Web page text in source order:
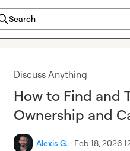
Search
Discuss Anything
How to Find and
Ownership and
Alexis G. · Feb 18, 2026